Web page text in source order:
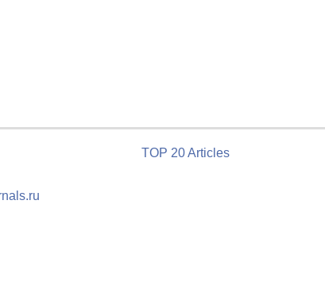
TOP 20 Articles